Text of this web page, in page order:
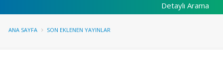
Detaylı Arama
ANA SAYFA SON EKLENEN YAYINLAR